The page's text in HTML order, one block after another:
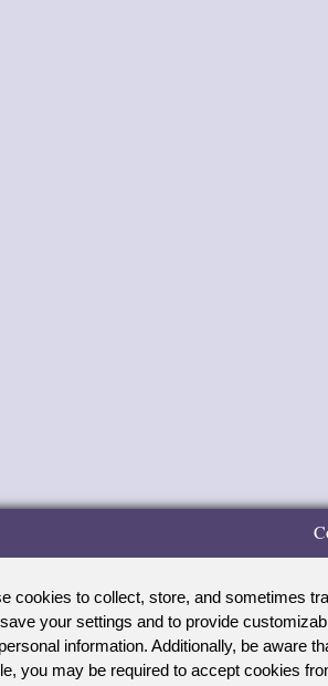
cookies to collect, store, and sometimes
your settings and to provide
information. Additionally, be aware
you may be required to accept cookies